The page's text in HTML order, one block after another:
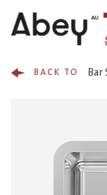
BACK TO Bar